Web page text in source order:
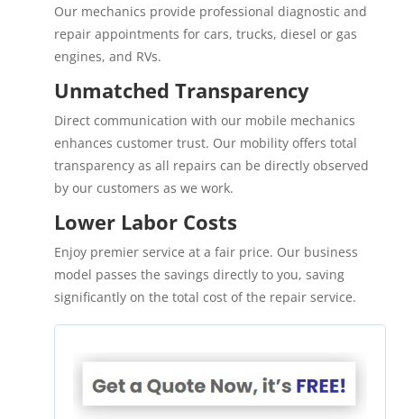
Our mechanics provide professional diagnostic and
repair appointments for cars, trucks, diesel or gas
engines, and RVs.
Unmatched Transparency
Direct communication with our mobile mechanics
enhances customer trust. Our mobility offers total
transparency as all repairs can be directly observed
by our customers as we work.
Lower Labor Costs
Enjoy premier service at a fair price. Our business
model passes the savings directly to you, saving
significantly on the total cost of the repair service.